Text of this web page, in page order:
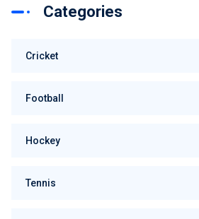
Categories
Cricket
Football
Hockey
Tennis